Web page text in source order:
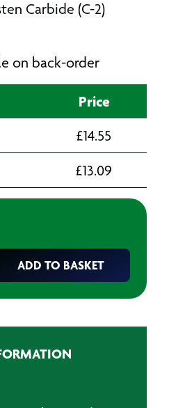
Carbide (C-2)
on back-order
Price
£14.55
£13.09
ADD TO BASKET